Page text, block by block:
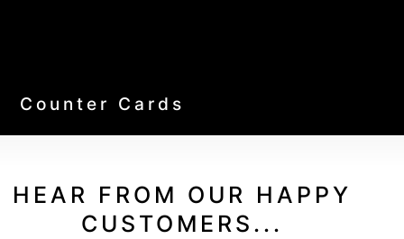
Counter Cards
HEAR FROM OUR HAPPY
CUSTOMERS...